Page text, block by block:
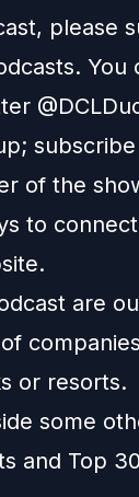
please
. You
;
of the
to
.
are
or resorts.
some
and Top